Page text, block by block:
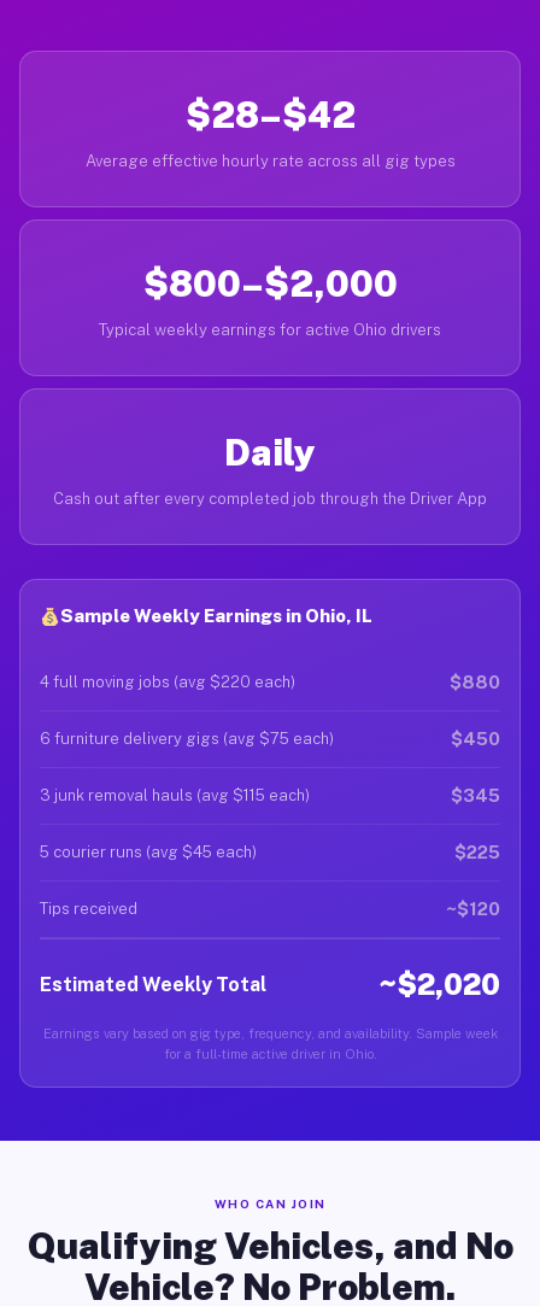
$28–$42
Average effective hourly rate across all gig types
$800–$2,000
Typical weekly earnings for active Ohio drivers
Daily
Cash out after every completed job through the Driver App
Sample Weekly Earnings in Ohio, IL
4 full moving jobs (avg $220 each) $880
6 furniture delivery gigs (avg $75 each) $450
3 junk removal hauls (avg $115 each) $345
5 courier runs (avg $45 each) $225
Tips received ~$120
Estimated Weekly Total ~$2,020
Earnings vary based on gig type, frequency, and availability. Sample week
for a full-time active driver in Ohio.
WHO CAN JOIN
Qualifying Vehicles, and No
Vehicle? No Problem.